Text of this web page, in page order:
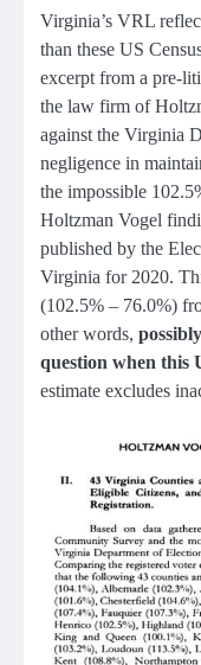
Virginia’s VRL
than these US
excerpt from a pre-
the law firm of
against the Virginia
negligence in
the impossible
Holtzman Vogel
published by the
Virginia for 2020.
(102.5% – 76.0%)
other words,
question when this
estimate excludes